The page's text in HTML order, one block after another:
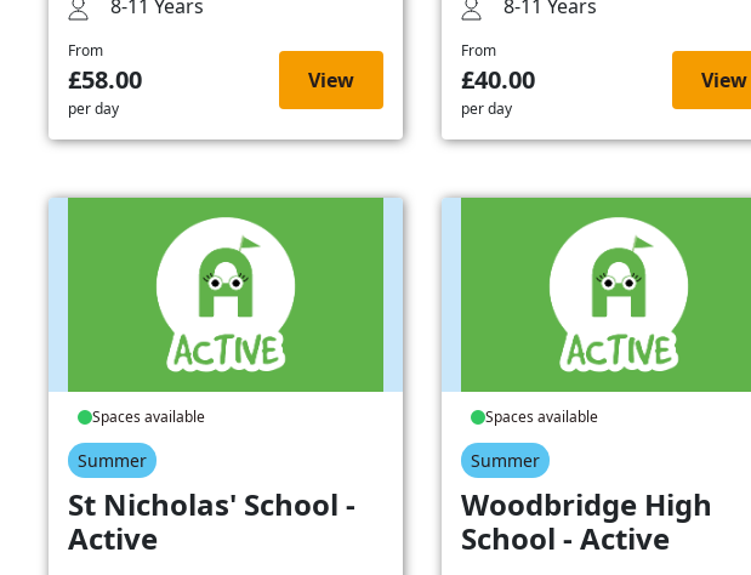
8-11 Years
From
£58.00
per day
View
8-11 Years
From
£40.00
per day
View
Spaces available
Summer
St Nicholas' School -
Active
Spaces available
Summer
Woodbridge High
School - Active